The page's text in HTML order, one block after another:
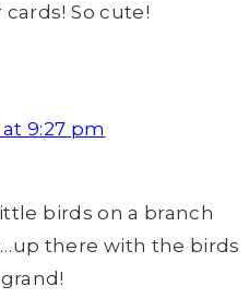
So cute!
9:27 pm
birds on a branch
there with the birds